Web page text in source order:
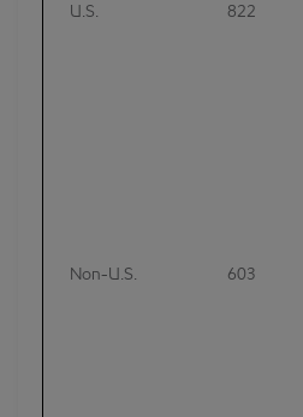
U.S.
822
Non-U.S.
603